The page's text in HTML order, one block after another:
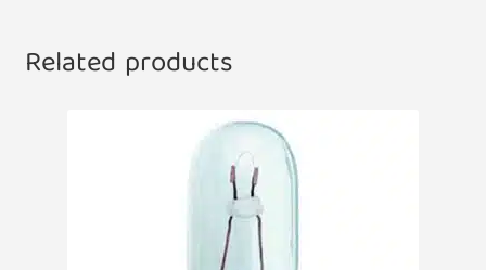
Related products